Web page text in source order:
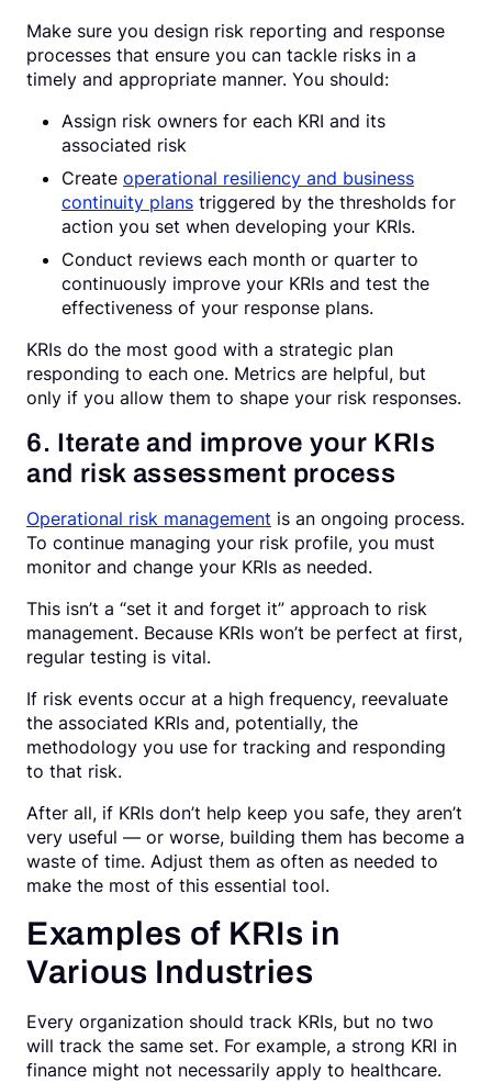
Make sure you design risk reporting and response
processes that ensure you can tackle risks in a
timely and appropriate manner. You should:
Assign risk owners for each KRI and its
associated risk
Create operational resiliency and business
continuity plans triggered by the thresholds for
action you set when developing your KRIs.
Conduct reviews each month or quarter to
continuously improve your KRIs and test the
effectiveness of your response plans.
KRIs do the most good with a strategic plan
responding to each one. Metrics are helpful, but
only if you allow them to shape your risk responses.
6. Iterate and improve your KRIs
and risk assessment process
Operational risk management is an ongoing process.
To continue managing your risk profile, you must
monitor and change your KRIs as needed.
This isn’t a “set it and forget it” approach to risk
management. Because KRIs won’t be perfect at first,
regular testing is vital.
If risk events occur at a high frequency, reevaluate
the associated KRIs and, potentially, the
methodology you use for tracking and responding
to that risk.
After all, if KRIs don’t help keep you safe, they aren’t
very useful — or worse, building them has become a
waste of time. Adjust them as often as needed to
make the most of this essential tool.
Examples of KRIs in
Various Industries
Every organization should track KRIs, but no two
will track the same set. For example, a strong KRI in
finance might not necessarily apply to healthcare.